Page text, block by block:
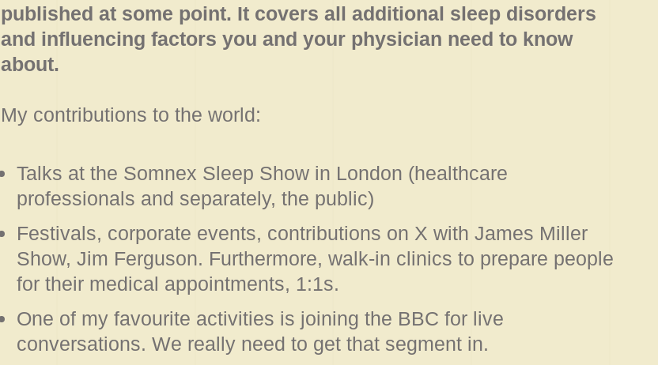
published at some point. It covers all additional sleep disorders
and influencing factors you and your physician need to know
about.
My contributions to the world:
Talks at the Somnex Sleep Show in London (healthcare
professionals and separately, the public)
Festivals, corporate events, contributions on X with James Miller
Show, Jim Ferguson. Furthermore, walk-in clinics to prepare people
for their medical appointments, 1:1s.
One of my favourite activities is joining the BBC for live
conversations. We really need to get that segment in.